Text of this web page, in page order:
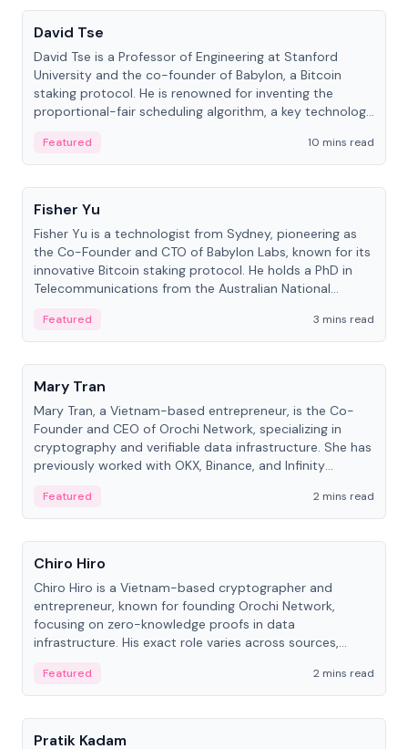
David Tse
David Tse is a Professor of Engineering at Stanford
University and the co-founder of Babylon, a Bitcoin
staking protocol. He is renowned for inventing the
proportional-fair scheduling algorithm, a key technology
Featured
10 mins read
People
Fisher Yu
Fisher Yu is a technologist from Sydney, pioneering as
the Co-Founder and CTO of Babylon Labs, known for its
innovative Bitcoin staking protocol. He holds a PhD in
Telecommunications from the Australian National
Featured
3 mins read
People
Mary Tran
Mary Tran, a Vietnam-based entrepreneur, is the Co-
Founder and CEO of Orochi Network, specializing in
cryptography and verifiable data infrastructure. She has
previously worked with OKX, Binance, and Infinity
Featured
2 mins read
People
Chiro Hiro
Chiro Hiro is a Vietnam-based cryptographer and
entrepreneur, known for founding Orochi Network,
focusing on zero-knowledge proofs in data
infrastructure. His exact role varies across sources,
Featured
2 mins read
People
Pratik Kadam